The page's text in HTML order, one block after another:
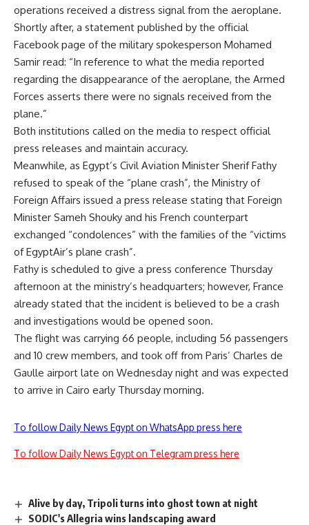
operations received a distress signal from the aeroplane.
Shortly after, a statement published by the official
Facebook page of the military spokesperson Mohamed
Samir read: “In reference to what the media reported
regarding the disappearance of the aeroplane, the Armed
Forces asserts there were no signals received from the
plane.”
Both institutions called on the media to respect official
press releases and maintain accuracy.
Meanwhile, as Egypt’s Civil Aviation Minister Sherif Fathy
refused to speak of the “plane crash”, the Ministry of
Foreign Affairs issued a press release stating that Foreign
Minister Sameh Shouky and his French counterpart
exchanged “condolences” with the families of the “victims
of EgyptAir’s plane crash”.
Fathy is scheduled to give a press conference Thursday
afternoon at the ministry’s headquarters; however, France
already stated that the incident is believed to be a crash
and investigations would be opened soon.
The flight was carrying 66 people, including 56 passengers
and 10 crew members, and took off from Paris’ Charles de
Gaulle airport late on Wednesday night and was expected
to arrive in Cairo early Thursday morning.
To follow Daily News Egypt on WhatsApp press here
To follow Daily News Egypt on Telegram press here
Alive by day, Tripoli turns into ghost town at night
SODIC's Allegria wins landscaping award